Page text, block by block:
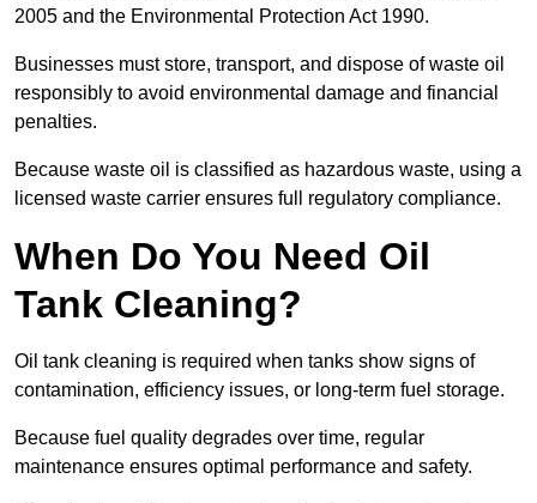
2005 and the Environmental Protection Act 1990.
Businesses must store, transport, and dispose of waste oil
responsibly to avoid environmental damage and financial
penalties.
Because waste oil is classified as hazardous waste, using a
licensed waste carrier ensures full regulatory compliance.
When Do You Need Oil
Tank Cleaning?
Oil tank cleaning is required when tanks show signs of
contamination, efficiency issues, or long-term fuel storage.
Because fuel quality degrades over time, regular
maintenance ensures optimal performance and safety.